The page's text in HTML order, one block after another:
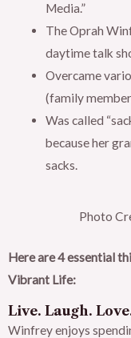
Media.”
The Oprah
daytime talk
Overcame
(family
Was called
because her
sacks.
Photo
Here are 4 essential
Vibrant Life:
Live. Laugh.
Winfrey enjoys